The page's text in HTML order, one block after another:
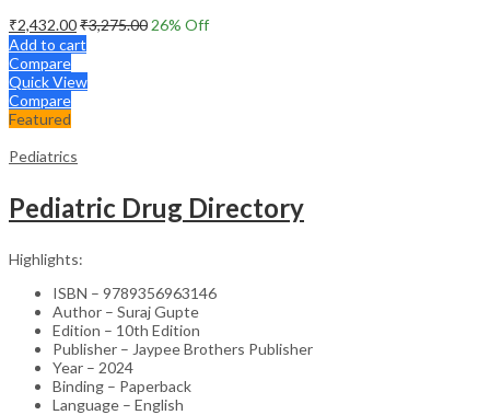
₹2,432.00₹3,275.00 26% Off
Add to cart
Compare
Quick View
Compare
Featured
Pediatrics
Pediatric Drug Directory
Highlights:
ISBN – 9789356963146
Author – Suraj Gupte
Edition – 10th Edition
Publisher – Jaypee Brothers Publisher
Year – 2024
Binding – Paperback
Language – English